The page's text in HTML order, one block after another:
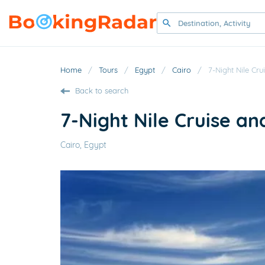
Home / Tours / Egypt / Cairo / 7-Night Nile
Back to search
7-Night Nile Cruise
Cairo, Egypt